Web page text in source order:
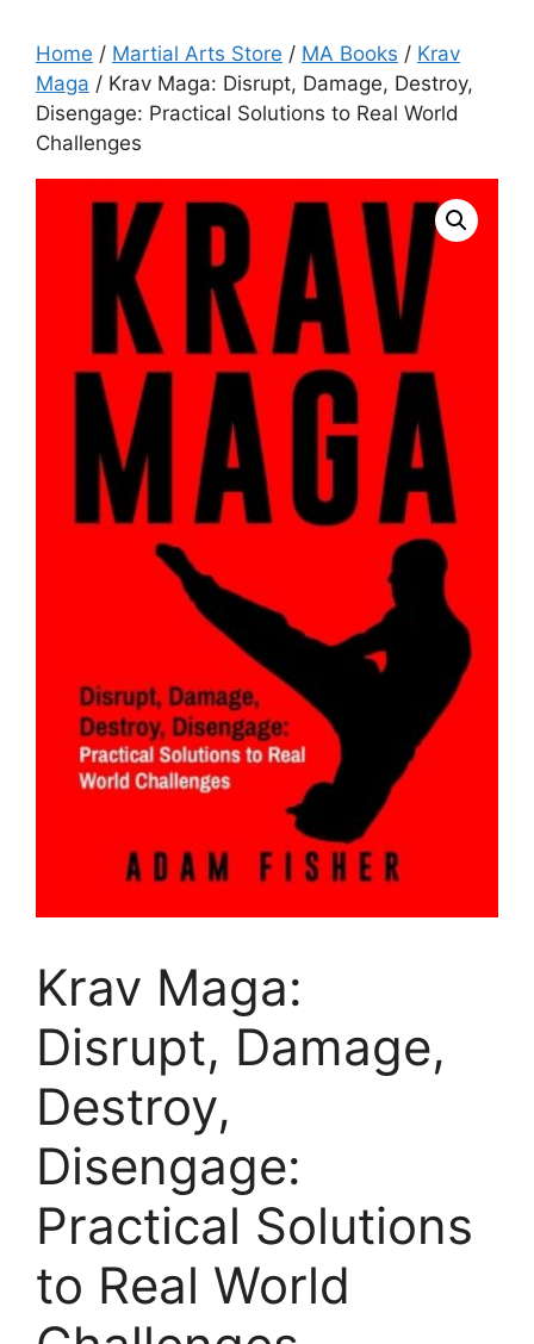
Home / Martial Arts Store / MA Books / Krav
Maga / Krav Maga: Disrupt, Damage, Destroy,
Disengage: Practical Solutions to Real World
Challenges
Krav Maga:
Disrupt, Damage,
Destroy,
Disengage:
Practical Solutions
to Real World